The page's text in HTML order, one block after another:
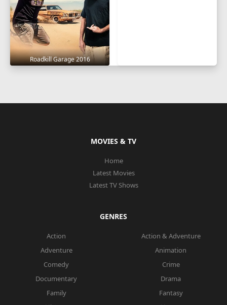
Roadkill Garage 2016
MOVIES & TV
Home
Latest Movies
Latest TV Shows
GENRES
Action
Action & Adventure
Adventure
Animation
Comedy
Crime
Documentary
Drama
Family
Fantasy